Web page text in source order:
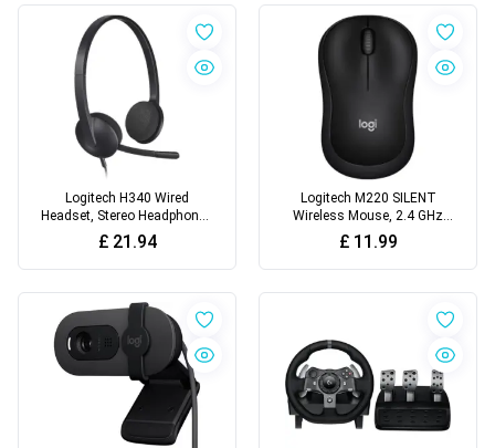
Logitech H340 Wired
Headset, Stereo Headphones
with Noise-Cancelling
Microphone
£ 21.94
Logitech M220 SILENT
Wireless Mouse, 2.4 GHz
with USB Receiver
£ 11.99